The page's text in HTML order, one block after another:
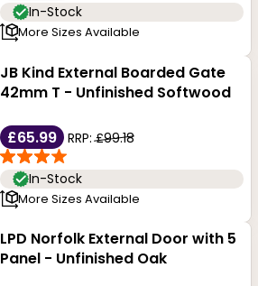
In-Stock
More Sizes Available
JB Kind External Boarded Gate
42mm T - Unfinished Softwood
£65.99 RRP:£99.18
In-Stock
More Sizes Available
LPD Norfolk External Door with 5
Panel - Unfinished Oak